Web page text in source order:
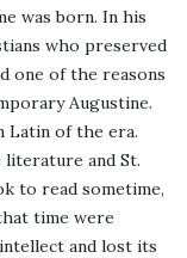
was born. In his
who preserved
one of the reasons
Augustine.
Latin of the era.
literature and St.
to read sometime,
time were
and lost its